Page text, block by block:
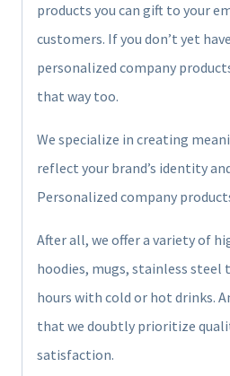
products you can gift to your
customers. If you don’t yet
personalized company
that way too.
We specialize in creating
reflect your brand’s identity
Personalized company
After all, we offer a variety of
hoodies, mugs, stainless
hours with cold or hot drinks.
that we doubtly prioritize
satisfaction.